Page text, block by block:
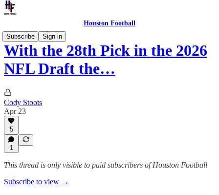
Houston Football
Subscribe
Sign in
With the 28th Pick in the 2026
NFL Draft the…
Cody Stoots
Apr 23
5
1
This thread is only visible to paid subscribers of Houston Football
Subscribe to view →